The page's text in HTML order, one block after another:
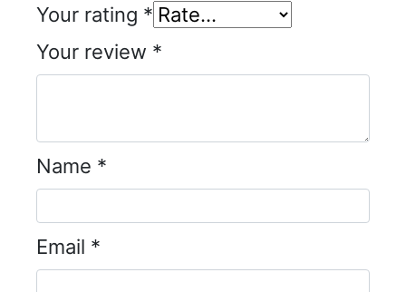
Your rating *
Your review *
Name *
Email *